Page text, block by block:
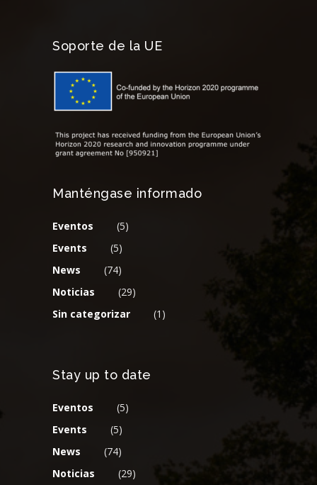
Soporte de la UE
Manténgase informado
Eventos
(5)
Events
(5)
News
(74)
Noticias
(29)
Sin categorizar
(1)
Stay up to date
Eventos
(5)
Events
(5)
News
(74)
Noticias
(29)